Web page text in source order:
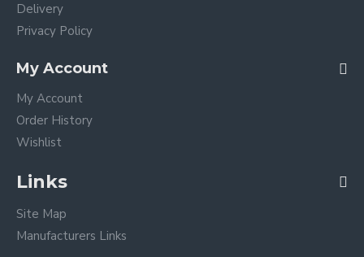
Delivery
Privacy Policy
My Account
My Account
Order History
Wishlist
Links
Site Map
Manufacturers Links